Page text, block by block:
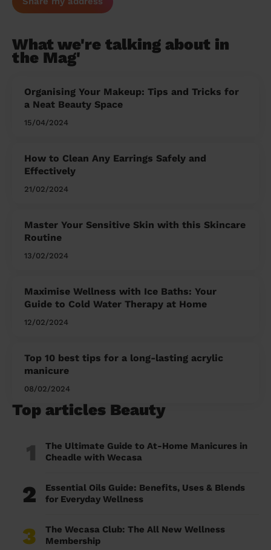
What we're talking about in
the Mag'
Organising Your Makeup: Tips and Tricks for
a Neat Beauty Space
15/04/2024
How to Clean Any Earrings Safely and
Effectively
21/02/2024
Master Your Sensitive Skin with this Skincare
Routine
13/02/2024
Maximise Wellness with Ice Baths: Your
Guide to Cold Water Therapy at Home
12/02/2024
Top 10 best tips for a long-lasting acrylic
manicure
08/02/2024
Top articles Beauty
1
The Ultimate Guide to At-Home Manicures in
Cheadle with Wecasa
2
Essential Oils Guide: Benefits, Uses & Blends
for Everyday Wellness
3
The Wecasa Club: The All New Wellness
Membership